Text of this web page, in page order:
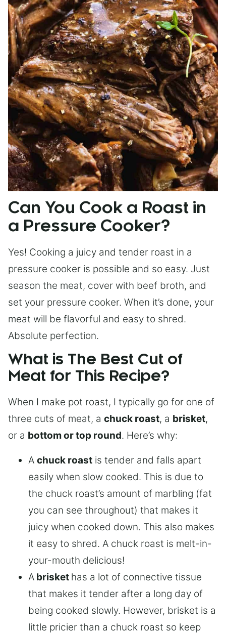
Can You Cook a Roast in
a Pressure Cooker?
Yes! Cooking a juicy and tender roast in a
pressure cooker is possible and so easy. Just
season the meat, cover with beef broth, and
set your pressure cooker. When it’s done, your
meat will be flavorful and easy to shred.
Absolute perfection.
What is The Best Cut of
Meat for This Recipe?
When I make pot roast, I typically go for one of
three cuts of meat, a chuck roast, a brisket,
or a bottom or top round. Here’s why:
A chuck roast is tender and falls apart
easily when slow cooked. This is due to
the chuck roast’s amount of marbling (fat
you can see throughout) that makes it
juicy when cooked down. This also makes
it easy to shred. A chuck roast is melt-in-
your-mouth delicious!
A brisket has a lot of connective tissue
that makes it tender after a long day of
being cooked slowly. However, brisket is a
little pricier than a chuck roast so keep